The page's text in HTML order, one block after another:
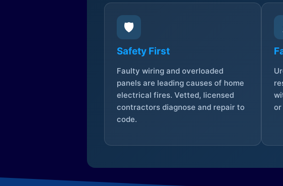
🛡️
Safety First
Faulty wiring and overloaded
panels are leading causes of home
electrical fires. Vetted, licensed
contractors diagnose and repair to
code.
or